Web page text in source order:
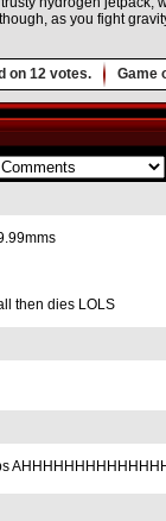
as you fight
on 12 votes. Game
then dies LOLS